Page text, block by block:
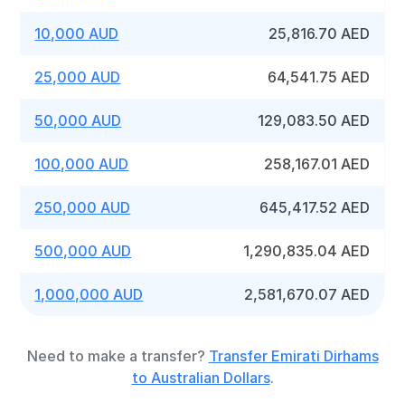
10,000 AUD 25,816.70 AED
25,000 AUD 64,541.75 AED
50,000 AUD 129,083.50 AED
100,000 AUD 258,167.01 AED
250,000 AUD 645,417.52 AED
500,000 AUD 1,290,835.04 AED
1,000,000 AUD 2,581,670.07 AED
Need to make a transfer? Transfer Emirati Dirhams
to Australian Dollars.